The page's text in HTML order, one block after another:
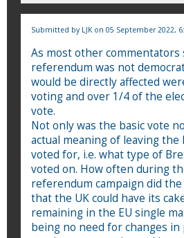
Submitted by LJKon 05 September 2022,
As most other
referendum was not
would be directly affected
voting and over 1/4 of the
vote.
Not only was the basic vote
actual meaning of leaving the
voted for, i.e. what type of
voted on. How often during
referendum campaign did
that the UK could have its
remaining in the EU single
being no need for changes